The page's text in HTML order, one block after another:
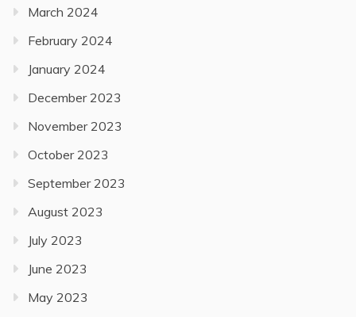
March 2024
February 2024
January 2024
December 2023
November 2023
October 2023
September 2023
August 2023
July 2023
June 2023
May 2023